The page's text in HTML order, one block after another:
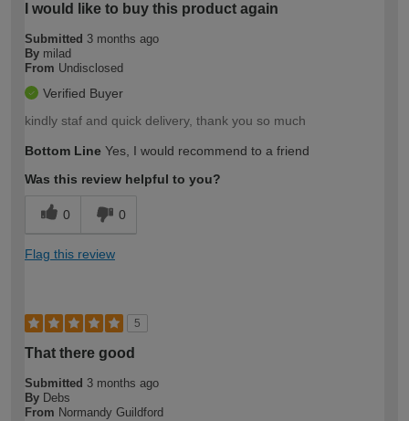
I would like to buy this product again
Submitted 3 months ago
By milad
From Undisclosed
Verified Buyer
kindly staf and quick delivery, thank you so much
Bottom Line Yes, I would recommend to a friend
Was this review helpful to you?
0 0
Flag this review
5
That there good
Submitted 3 months ago
By Debs
From Normandy Guildford